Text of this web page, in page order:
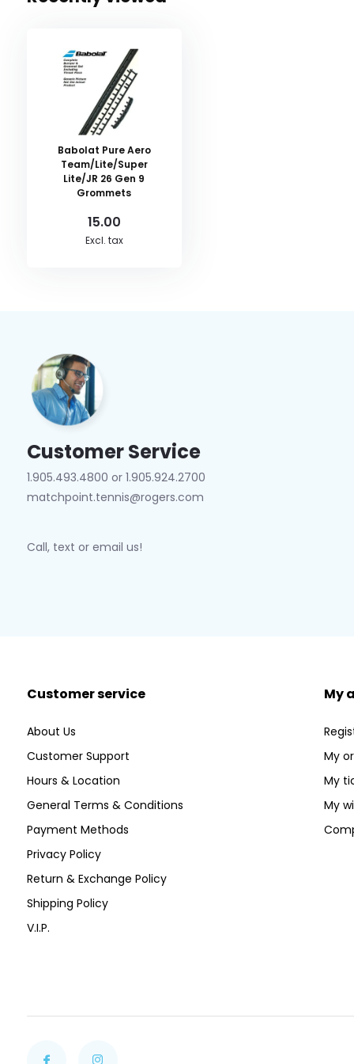
Babolat Pure Aero
Team/Lite/Super
Lite/JR 26 Gen 9
Grommets
15.00
Excl. tax
Customer Service
1.905.493.4800 or 1.905.924.2700
matchpoint.tennis@rogers.com
Call, text or email us!
Customer service
About Us
Customer Support
Hours & Location
General Terms & Conditions
Payment Methods
Privacy Policy
Return & Exchange Policy
Shipping Policy
V.I.P.
My
My
My
My